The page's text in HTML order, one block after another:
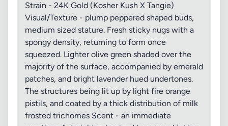
Strain - 24K Gold (Kosher Kush X Tangie)
Visual/Texture - plump peppered shaped buds,
medium sized stature. Fresh sticky nugs with a
spongy density, returning to form once
squeezed. Lighter olive green shaded over the
majority of the surface, accompanied by emerald
patches, and bright lavender hued undertones.
The structures being lit up by light fire orange
pistils, and coated by a thick distribution of milk
frosted trichomes Scent - an immediate